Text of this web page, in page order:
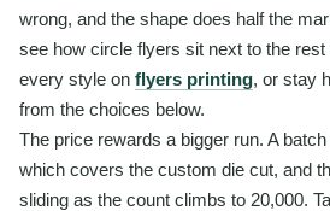
wrong, and the shape does half the
see how circle flyers sit next to the
every style on flyers printing, or stay
from the choices below.
The price rewards a bigger run. A
which covers the custom die cut, and
sliding as the count climbs to 20,000.